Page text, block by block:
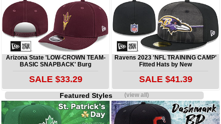
Arizona State 'LOW-CROWN TEAM-
BASIC SNAPBACK' Burg
SALE $33.29
Ravens 2023 'NFL TRAINING CAMP'
Fitted Hats by New
SALE $41.39
Featured Styles(view all)